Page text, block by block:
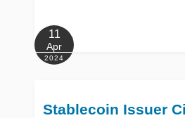
11
Apr
2024
Stablecoin Issuer